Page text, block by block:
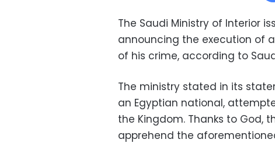
The Saudi Ministry of Interior
announcing the execution of
of his crime, according to
The ministry stated in its
an Egyptian national,
the Kingdom. Thanks to God,
apprehend the